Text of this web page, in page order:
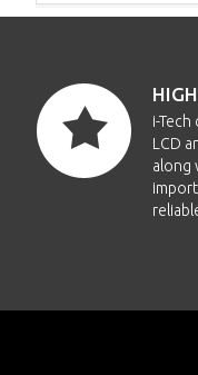
i-
LCD
along